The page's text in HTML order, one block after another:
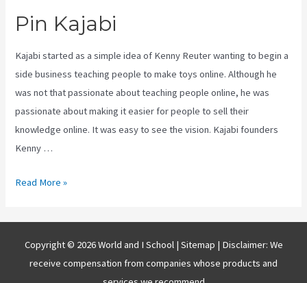
Pin Kajabi
Kajabi started as a simple idea of Kenny Reuter wanting to begin a
side business teaching people to make toys online. Although he
was not that passionate about teaching people online, he was
passionate about making it easier for people to sell their
knowledge online. It was easy to see the vision. Kajabi founders
Kenny …
Pin
Read More »
Copyright © 2026 World and I School | Sitemap | Disclaimer: We
receive compensation from companies whose products and